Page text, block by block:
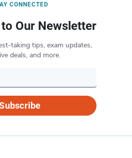
CONNECTED
Our Newsletter
taking tips, exam updates,
deals, and more.